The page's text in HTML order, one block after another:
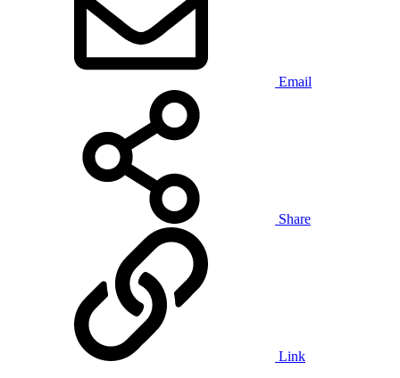
Email
Share
Link